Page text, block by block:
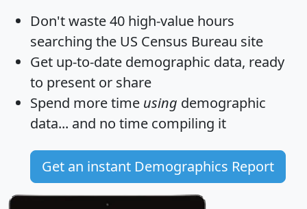
Don't waste 40 high-value hours
searching the US Census Bureau site
Get up-to-date demographic data, ready
to present or share
Spend more time using demographic
data... and no time compiling it
Get an instant Demographics Report